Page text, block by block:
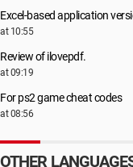
Excel-based application
at 10:55
Review of ilovepdf.
at 09:19
For ps2 game cheat codes
at 08:56
OTHER